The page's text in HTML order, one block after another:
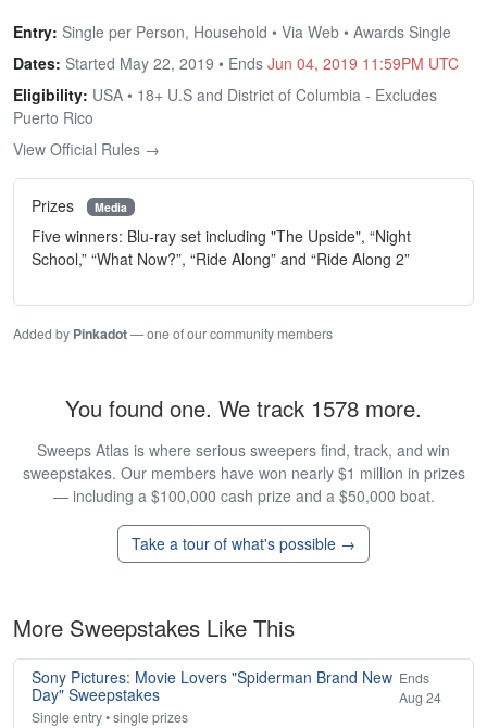
Entry: Single per Person, Household • Via Web • Awards Single
Dates: Started May 22, 2019 • Ends Jun 04, 2019 11:59PM UTC
Eligibility: USA • 18+ U.S and District of Columbia - Excludes
Puerto Rico
View Official Rules →
Prizes Media
Five winners: Blu-ray set including "The Upside", “Night
School,” “What Now?”, “Ride Along” and “Ride Along 2”
Added by Pinkadot— one of our community members
You found one. We track 1578 more.
Sweeps Atlas is where serious sweepers find, track, and win
sweepstakes. Our members have won nearly $1 million in prizes
— including a $100,000 cash prize and a $50,000 boat.
Take a tour of what's possible →
More Sweepstakes Like This
Sony Pictures: Movie Lovers "Spiderman Brand New
Day" Sweepstakes
Ends
Aug 24
Single entry • single prizes